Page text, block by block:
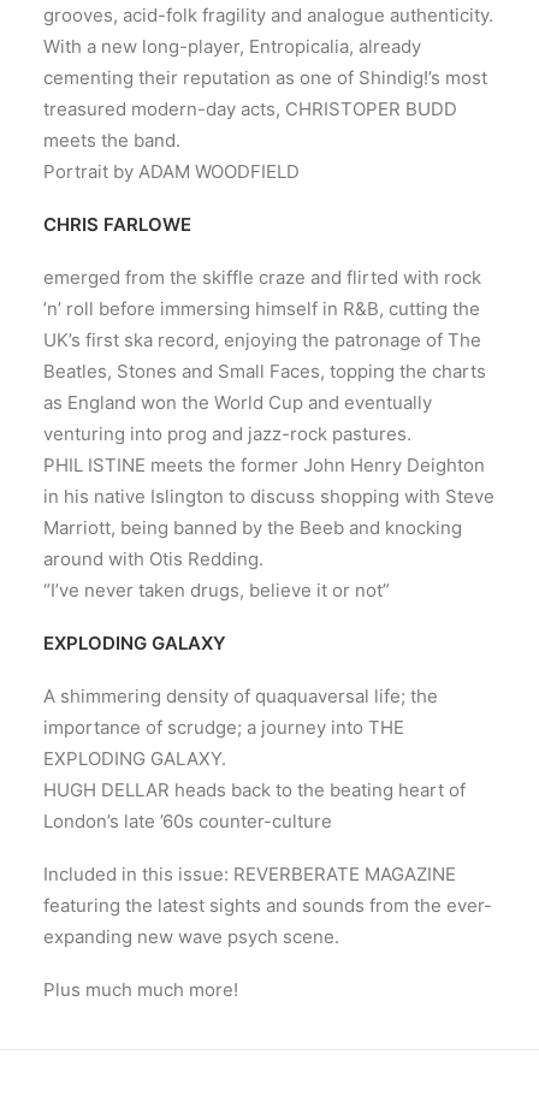
grooves, acid-folk fragility and analogue authenticity.
With a new long-player, Entropicalia, already
cementing their reputation as one of Shindig!’s most
treasured modern-day acts, CHRISTOPER BUDD
meets the band.
Portrait by ADAM WOODFIELD
CHRIS FARLOWE
emerged from the skiffle craze and flirted with rock
’n’ roll before immersing himself in R&B, cutting the
UK’s first ska record, enjoying the patronage of The
Beatles, Stones and Small Faces, topping the charts
as England won the World Cup and eventually
venturing into prog and jazz-rock pastures.
PHIL ISTINE meets the former John Henry Deighton
in his native Islington to discuss shopping with Steve
Marriott, being banned by the Beeb and knocking
around with Otis Redding.
“I’ve never taken drugs, believe it or not”
EXPLODING GALAXY
A shimmering density of quaquaversal life; the
importance of scrudge; a journey into THE
EXPLODING GALAXY.
HUGH DELLAR heads back to the beating heart of
London’s late ’60s counter-culture
Included in this issue: REVERBERATE MAGAZINE
featuring the latest sights and sounds from the ever-
expanding new wave psych scene.
Plus much much more!